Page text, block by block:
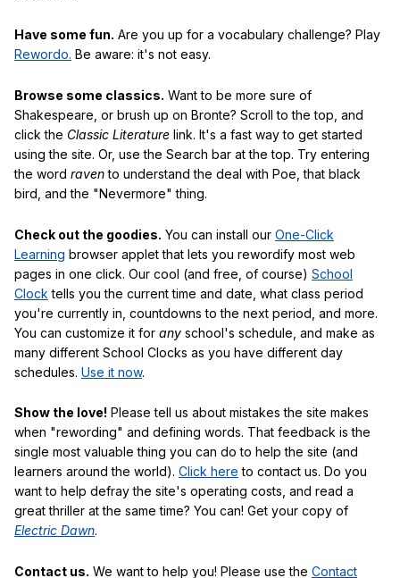
Have some fun. Are you up for a vocabulary challenge? Play
Rewordo. Be aware: it's not easy.
Browse some classics. Want to be more sure of
Shakespeare, or brush up on Bronte? Scroll to the top, and
click the Classic Literature link. It's a fast way to get started
using the site. Or, use the Search bar at the top. Try entering
the word ravento understand the deal with Poe, that black
bird, and the "Nevermore" thing.
Check out the goodies. You can install our One-Click
Learning browser applet that lets you rewordify most web
pages in one click. Our cool (and free, of course) School
Clock tells you the current time and date, what class period
you're currently in, countdowns to the next period, and more.
You can customize it for any school's schedule, and make as
many different School Clocks as you have different day
schedules. Use it now.
Show the love! Please tell us about mistakes the site makes
when "rewording" and defining words. That feedback is the
single most valuable thing you can do to help the site (and
learners around the world). Click here to contact us. Do you
want to help defray the site's operating costs, and read a
great thriller at the same time? You can! Get your copy of
Electric Dawn.
Contact us. We want to help you! Please use the Contact